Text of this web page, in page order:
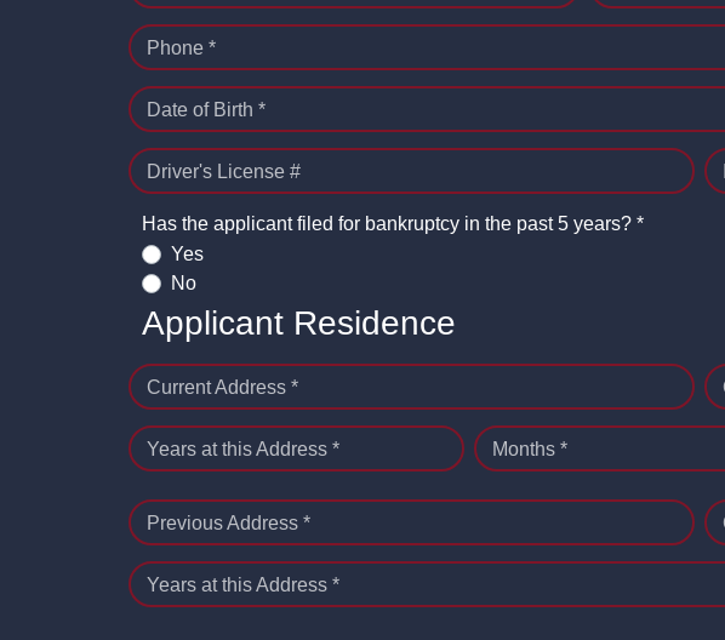
Phone *
Date of Birth *
Driver's License #
Has the applicant filed for bankruptcy in the past 5 years? *
Yes
No
Applicant Residence
Current Address *
Years at this Address * Months *
Previous Address *
Years at this Address *